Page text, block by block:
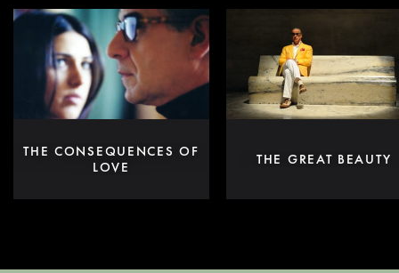
THE CONSEQUENCES OF
LOVE
THE GREAT BEAUTY